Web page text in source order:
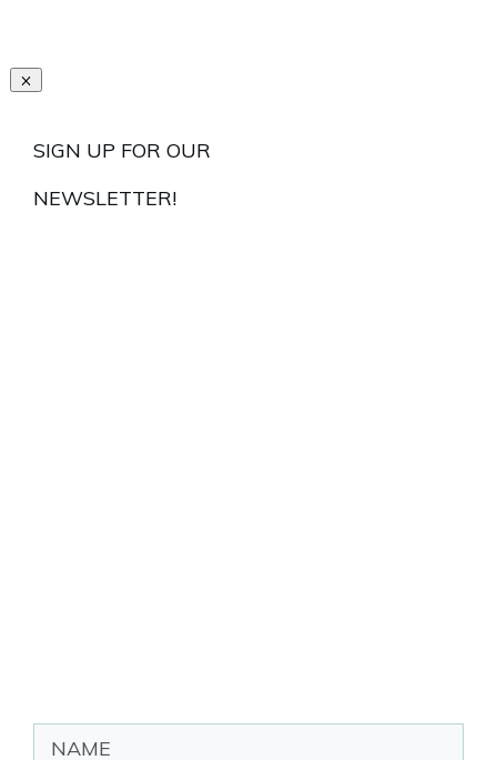
SIGN UP FOR OUR
NEWSLETTER!